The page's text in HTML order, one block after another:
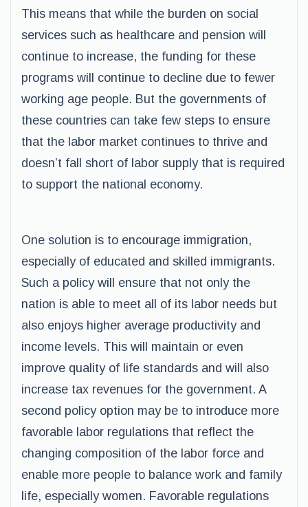
This means that while the burden on social
services such as healthcare and pension will
continue to increase, the funding for these
programs will continue to decline due to fewer
working age people. But the governments of
these countries can take few steps to ensure
that the labor market continues to thrive and
doesn’t fall short of labor supply that is required
to support the national economy.
One solution is to encourage immigration,
especially of educated and skilled immigrants.
Such a policy will ensure that not only the
nation is able to meet all of its labor needs but
also enjoys higher average productivity and
income levels. This will maintain or even
improve quality of life standards and will also
increase tax revenues for the government. A
second policy option may be to introduce more
favorable labor regulations that reflect the
changing composition of the labor force and
enable more people to balance work and family
life, especially women. Favorable regulations